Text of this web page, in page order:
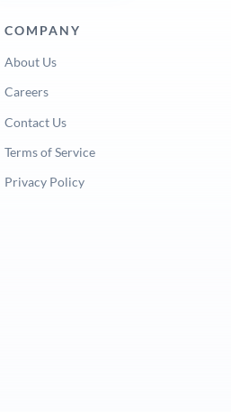
COMPANY
About Us
Careers
Contact Us
Terms of Service
Privacy Policy